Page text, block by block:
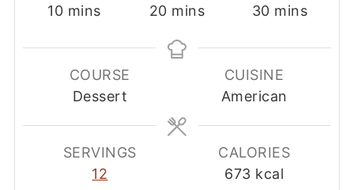
10minutes
mins
20minutes
mins
30minutes
mins
COURSE
Dessert
CUISINE
American
SERVINGS
12
CALORIES
673 kcal